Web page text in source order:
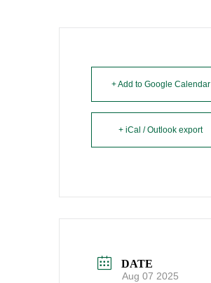
+ Add to Google Calendar
+ iCal / Outlook export
DATE
Aug 07 2025